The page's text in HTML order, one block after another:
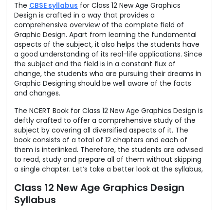
The CBSE syllabus for Class 12 New Age Graphics
Design is crafted in a way that provides a
comprehensive overview of the complete field of
Graphic Design. Apart from learning the fundamental
aspects of the subject, it also helps the students have
a good understanding of its real-life applications. Since
the subject and the field is in a constant flux of
change, the students who are pursuing their dreams in
Graphic Designing should be well aware of the facts
and changes.
The NCERT Book for Class 12 New Age Graphics Design is
deftly crafted to offer a comprehensive study of the
subject by covering all diversified aspects of it. The
book consists of a total of 12 chapters and each of
them is interlinked. Therefore, the students are advised
to read, study and prepare all of them without skipping
a single chapter. Let’s take a better look at the syllabus,
Class 12 New Age Graphics Design
Syllabus